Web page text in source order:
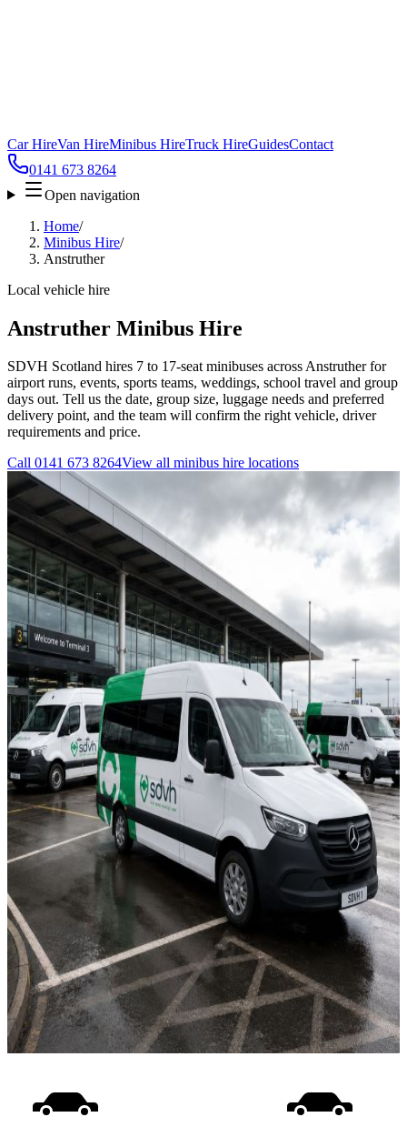
Car HireVan HireMinibus HireTruck HireGuidesContact
0141 673 8264
Open navigation
Home/
Minibus Hire/
Anstruther
Local vehicle hire
Anstruther Minibus Hire
SDVH Scotland hires 7 to 17-seat minibuses across Anstruther for
airport runs, events, sports teams, weddings, school travel and group
days out. Tell us the date, group size, luggage needs and preferred
delivery point, and the team will confirm the right vehicle, driver
requirements and price.
Call 0141 673 8264View all minibus hire locations